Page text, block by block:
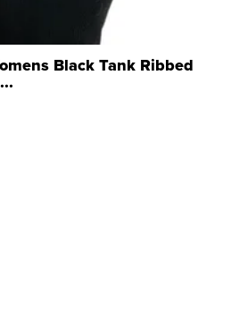
Black Tank Ribbed